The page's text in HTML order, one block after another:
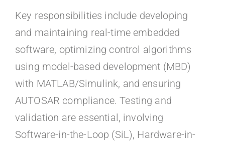
Key responsibilities include developing
and maintaining real-time embedded
software, optimizing control algorithms
using model-based development (MBD)
with MATLAB/Simulink, and ensuring
AUTOSAR compliance. Testing and
validation are essential, involving
Software-in-the-Loop (SiL), Hardware-in-